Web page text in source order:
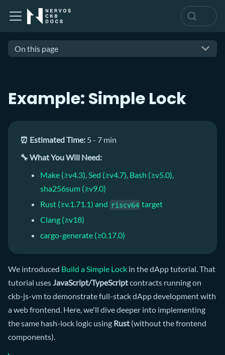
On this page
Example: Simple Lock
⏰ Estimated Time: 5 - 7 min
🔧 What You Will Need:
Make (≥v4.3), Sed (≥v4.7), Bash (≥v5.0),
sha256sum (≥v9.0)
Rust (≥v.1.71.1) and riscv64 target
Clang (≥v18)
cargo-generate (≥0.17.0)
We introduced Build a Simple Lock in the dApp tutorial. That
tutorial usesJavaScript/TypeScriptcontracts running on
ckb-js-vm to demonstrate full-stack dApp development with
a web frontend. Here, we'll dive deeper into implementing
the same hash-lock logic using Rust (without the frontend
components).